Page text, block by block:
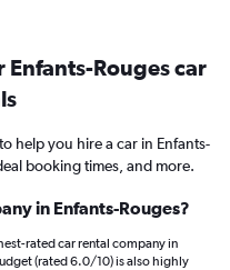
Rouges car
help you hire a car in Enfants-
booking times, and more.
in Enfants-Rouges?
rated car rental company in
(rated 6.0/10) is also highly